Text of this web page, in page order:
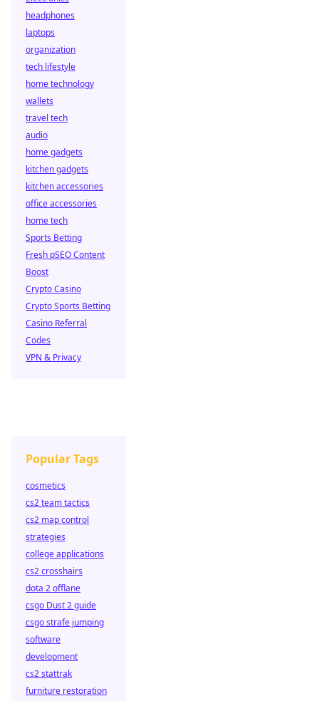
headphones
laptops
organization
tech lifestyle
home technology
wallets
travel tech
audio
home gadgets
kitchen gadgets
kitchen accessories
office accessories
home tech
Sports Betting
Fresh pSEO Content
Boost
Crypto Casino
Crypto Sports Betting
Casino Referral
Codes
VPN & Privacy
Popular Tags
cosmetics
cs2 team tactics
cs2 map control
strategies
college applications
cs2 crosshairs
dota 2 offlane
csgo Dust 2 guide
csgo strafe jumping
software
development
cs2 stattrak
furniture restoration